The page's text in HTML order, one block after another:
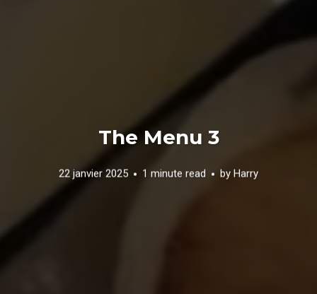
The Menu 3
22 janvier 2025 1 minute read by Harry